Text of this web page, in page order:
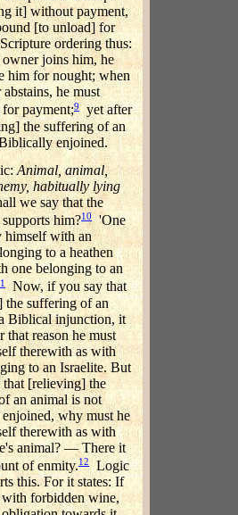
it] without payment,
[to unload] for
ordering thus:
joins him, he
him for nought; when
he must
payment;9 yet after
the suffering of an
enjoined.
Animal, animal,
habitually lying
we say that the
him?10'One
himself with an
to a heathen
one belonging to an
Now, if you say that
the suffering of an
Biblical injunction, it
that reason he must
therewith as with
to an Israelite. But
[relieving] the
an animal is not
why must he
therewith as with
animal? — There it
of enmity.12 Logic
this. For it states: If
forbidden wine,